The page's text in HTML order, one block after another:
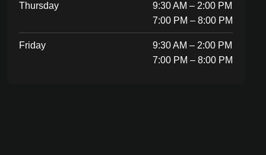
Thursday
9:30 AM – 2:00 PM
7:00 PM – 8:00 PM
Friday
9:30 AM – 2:00 PM
7:00 PM – 8:00 PM